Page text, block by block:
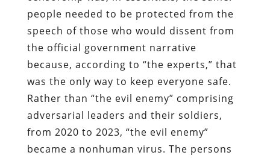
people needed to be protected from the
speech of those who would dissent from
the official government narrative
because, according to “the experts,” that
was the only way to keep everyone safe.
Rather than “the evil enemy” comprising
adversarial leaders and their soldiers,
from 2020 to 2023, “the evil enemy”
became a nonhuman virus. The persons